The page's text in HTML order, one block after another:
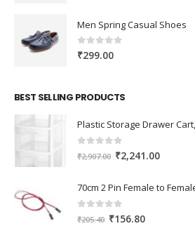
₹101.00
Men Spring Casual Shoes
0out of 5
₹299.00
BEST SELLING PRODUCTS
0 out of 5
₹2,907.00 Original
was:
₹2,907.00.
₹2,241.00Current
is:
out of 5
₹205.40 Original
₹156.80Current